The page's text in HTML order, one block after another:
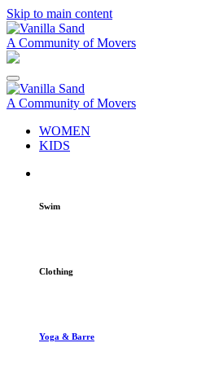
Skip to main content
A Community of Movers
A Community of Movers
WOMEN
KIDS
Swim
Clothing
Yoga & Barre